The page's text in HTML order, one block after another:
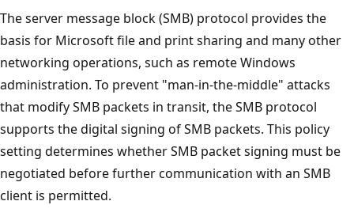
The server message block (SMB) protocol provides the
basis for Microsoft file and print sharing and many other
networking operations, such as remote Windows
administration. To prevent "man-in-the-middle" attacks
that modify SMB packets in transit, the SMB protocol
supports the digital signing of SMB packets. This policy
setting determines whether SMB packet signing must be
negotiated before further communication with an SMB
client is permitted.